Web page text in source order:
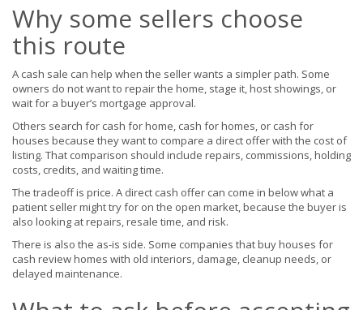
Why some sellers choose
this route
A cash sale can help when the seller wants a simpler path. Some
owners do not want to repair the home, stage it, host showings, or
wait for a buyer’s mortgage approval.
Others search for cash for home, cash for homes, or cash for
houses because they want to compare a direct offer with the cost of
listing. That comparison should include repairs, commissions, holding
costs, credits, and waiting time.
The tradeoff is price. A direct cash offer can come in below what a
patient seller might try for on the open market, because the buyer is
also looking at repairs, resale time, and risk.
There is also the as-is side. Some companies that buy houses for
cash review homes with old interiors, damage, cleanup needs, or
delayed maintenance.